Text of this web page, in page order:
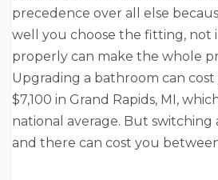
precedence over all else
well you choose the fitting, not
properly can make the whole
Upgrading a bathroom can
$7,100 in Grand Rapids, MI,
national average. But
and there can cost you